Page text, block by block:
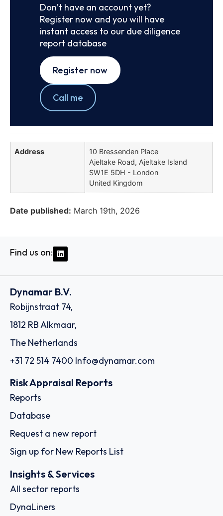
Don’t have an account yet?
Register now and you will have
instant access to our due diligence
report database
Register now
Call me
Address
10 Bressenden Place
Ajeltake Road, Ajeltake Island
SW1E 5DH - London
United Kingdom
Date published: March 19th, 2026
Find us on:
Dynamar B.V.
Robijnstraat 74,
1812 RB Alkmaar,
The Netherlands
+31 72 514 7400 Info@dynamar.com
Risk Appraisal Reports
Reports
Database
Request a new report
Sign up for New Reports List
Insights & Services
All sector reports
DynaLiners